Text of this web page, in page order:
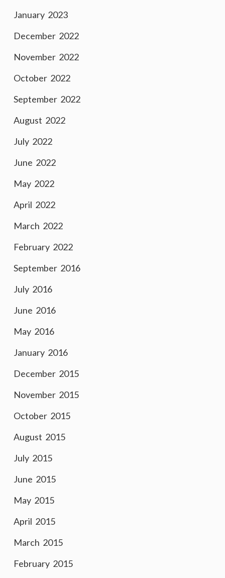
January 2023
December 2022
November 2022
October 2022
September 2022
August 2022
July 2022
June 2022
May 2022
April 2022
March 2022
February 2022
September 2016
July 2016
June 2016
May 2016
January 2016
December 2015
November 2015
October 2015
August 2015
July 2015
June 2015
May 2015
April 2015
March 2015
February 2015